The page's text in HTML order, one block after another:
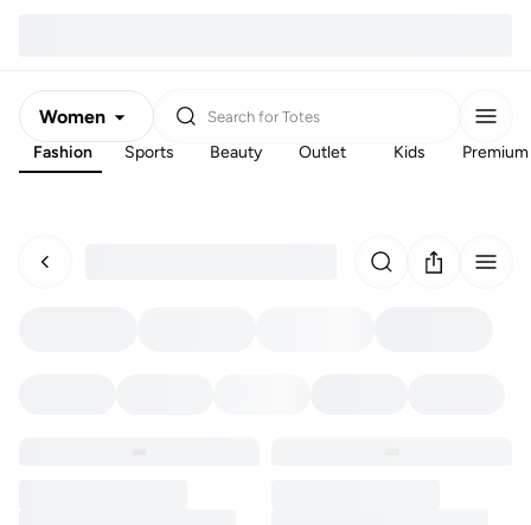
Women
Men
Search for Totes
Fashion Sports Beauty Outlet Kids Premium